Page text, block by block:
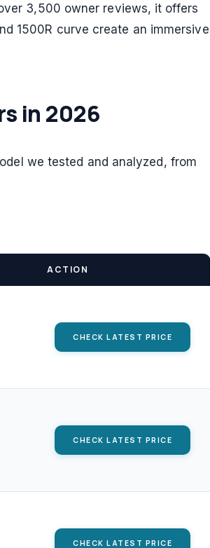
3,500 owner reviews, it offers
1500R curve create an immersive
in 2026
we tested and analyzed, from
ACTION
CHECK LATEST PRICE
CHECK LATEST PRICE
CHECK LATEST PRICE